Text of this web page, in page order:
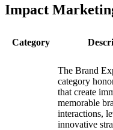
Impact
Category
The Brand
category
that create
memorable
interactions,
innovative